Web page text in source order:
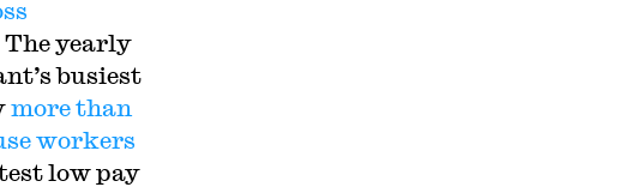
yearly
busiest
more than
workers
low pay